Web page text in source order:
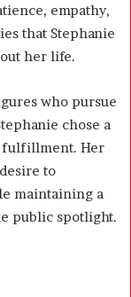
empathy,
that Stephanie
her life.
who pursue
chose a
fulfillment. Her
to
maintaining a
public spotlight.